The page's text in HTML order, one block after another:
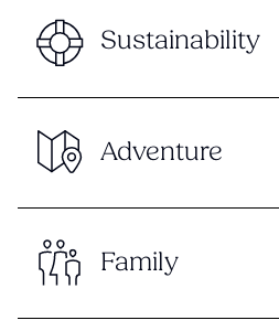
Sustainability
Adventure
Family